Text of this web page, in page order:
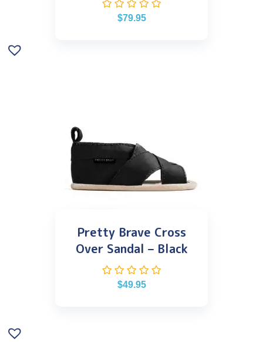
$79.95
Pretty Brave Cross
Over Sandal – Black
$49.95